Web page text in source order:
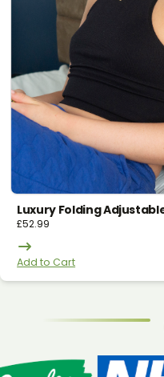
Luxury Folding
£52.99
Add to Cart